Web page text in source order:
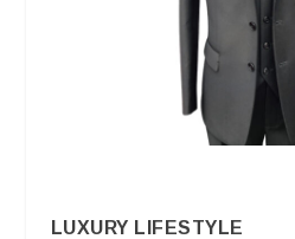
LUXURY LIFESTYLE